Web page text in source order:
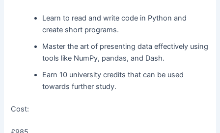
Learn to read and write code in Python and
create short programs.
Master the art of presenting data effectively using
tools like NumPy, pandas, and Dash.
Earn 10 university credits that can be used
towards further study.
Cost: